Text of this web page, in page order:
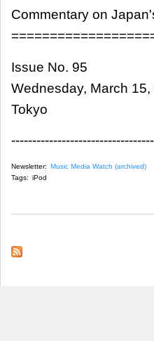
Commentary on
Issue No. 95
Wednesday, March 15,
Tokyo
Newsletter: Music Media Watch (archived)
Tags: iPod